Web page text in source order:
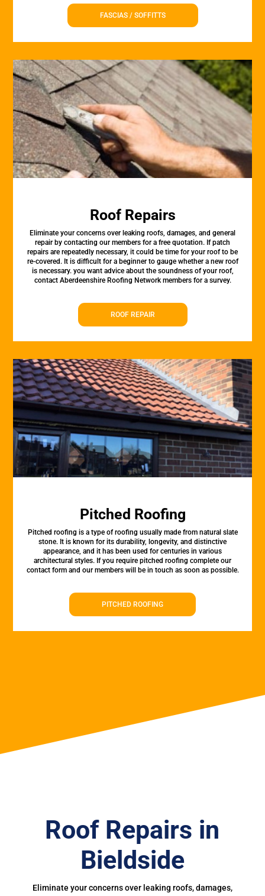
FASCIAS / SOFFITTS
Roof Repairs
Eliminate your concerns over leaking roofs, damages, and general
repair by contacting our members for a free quotation. If patch
repairs are repeatedly necessary, it could be time for your roof to be
re-covered. It is difficult for a beginner to gauge whether a new roof
is necessary. you want advice about the soundness of your roof,
contact Aberdeenshire Roofing Network members for a survey.
ROOF REPAIR
Pitched Roofing
Pitched roofing is a type of roofing usually made from natural slate
stone. It is known for its durability, longevity, and distinctive
appearance, and it has been used for centuries in various
architectural styles. If you require pitched roofing complete our
contact form and our members will be in touch as soon as possible.
PITCHED ROOFING
Roof Repairs in
Bieldside
Eliminate your concerns over leaking roofs, damages,